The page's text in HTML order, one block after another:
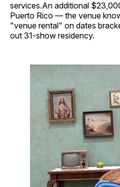
services.An additional
Puerto Rico — the venue
"venue rental" on dates
out 31-show residency.